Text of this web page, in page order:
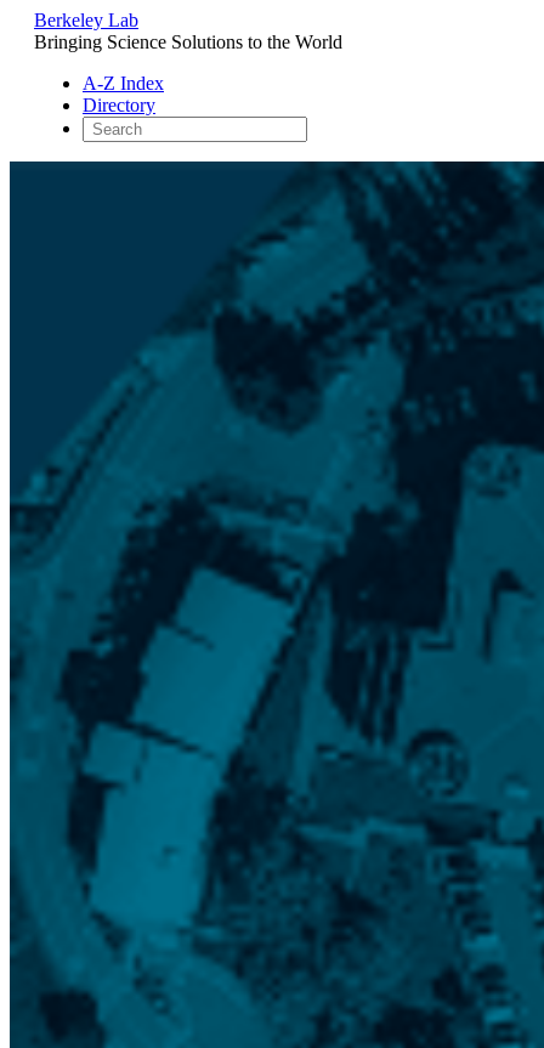
Berkeley Lab
Bringing Science Solutions to the World
A-Z Index
Directory